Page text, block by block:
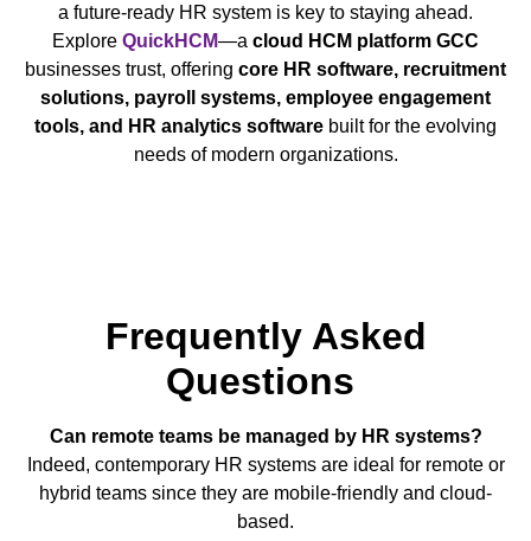
a future-ready HR system is key to staying ahead.
Explore QuickHCM—a cloud HCM platform GCC
businesses trust, offering core HR software, recruitment
solutions, payroll systems, employee engagement
tools, and HR analytics software built for the evolving
needs of modern organizations.
Frequently Asked
Questions
Can remote teams be managed by HR systems?
Indeed, contemporary HR systems are ideal for remote or
hybrid teams since they are mobile-friendly and cloud-
based.